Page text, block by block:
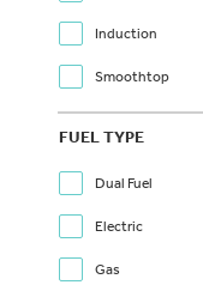
Induction
Smoothtop
FUEL TYPE
Dual Fuel
Electric
Gas